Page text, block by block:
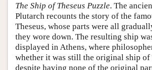
The Ship of Theseus Puzzle. The
Plutarch recounts the story of the
Theseus, whose parts were all
they wore down. The resulting ship
displayed in Athens, where
whether it was still the original ship of
despite having none of the original